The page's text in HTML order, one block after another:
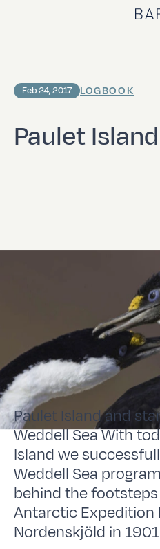
Paulet Island
Feb 24, 2017 LOGBOOK
Paulet Island and
Weddell Sea With
Island we
Weddell Sea
behind the
Antarctic Expedition
Nordenskjöld in